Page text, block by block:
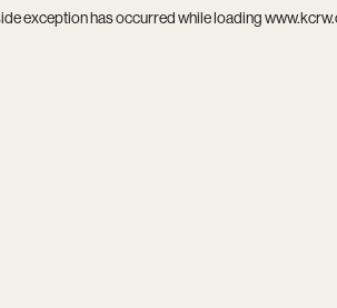
exception has occurred while loading